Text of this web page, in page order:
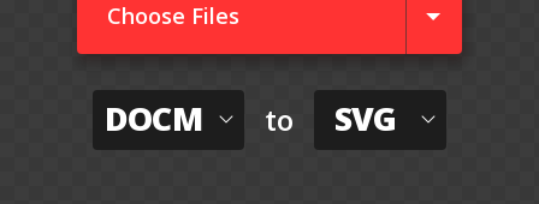
Choose Files
DOCM to SVG